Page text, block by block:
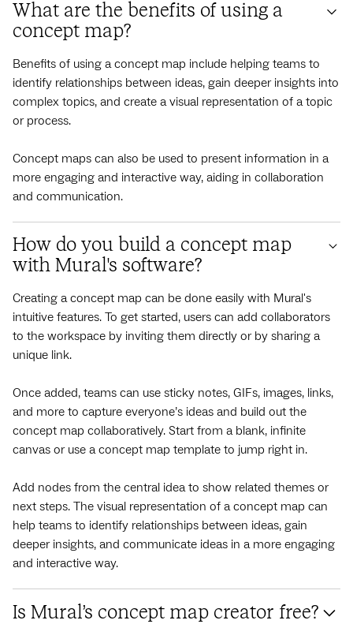
What are the benefits of using a
concept map?
Benefits of using a concept map include helping teams to
identify relationships between ideas, gain deeper insights into
complex topics, and create a visual representation of a topic
or process.
Concept maps can also be used to present information in a
more engaging and interactive way, aiding in collaboration
and communication.
How do you build a concept map
with Mural's software?
Creating a concept map can be done easily with Mural's
intuitive features. To get started, users can add collaborators
to the workspace by inviting them directly or by sharing a
unique link.
Once added, teams can use sticky notes, GIFs, images, links,
and more to capture everyone’s ideas and build out the
concept map collaboratively. Start from a blank, infinite
canvas or use a concept map template to jump right in.
Add nodes from the central idea to show related themes or
next steps. The visual representation of a concept map can
help teams to identify relationships between ideas, gain
deeper insights, and communicate ideas in a more engaging
and interactive way.
Is Mural’s concept map creator free?